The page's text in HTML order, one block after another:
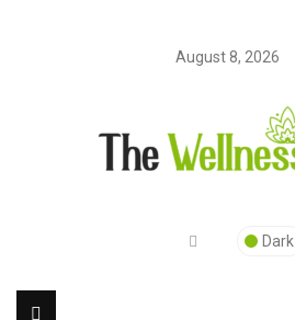
August 8, 2026
Dark